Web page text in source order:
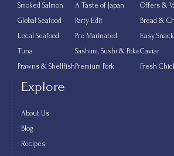
Smoked Salmon
Global Seafood
Local Seafood
Tuna
Prawns & Shellfish
A Taste of Japan
Party Edit
Pre Marinated
Sashimi, Sushi & Poke
Premium Pork
Offers &
Bread &
Easy
Caviar
Fresh
Explore
About Us
Blog
Recipes